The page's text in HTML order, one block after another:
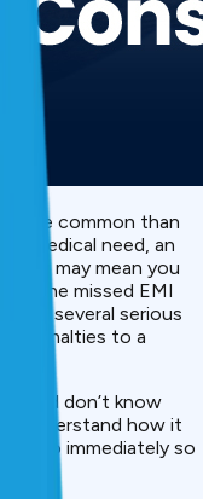
more common than
a medical need, an
may mean you
one missed EMI
several serious
penalties to a
and don’t know
understand how it
do immediately so